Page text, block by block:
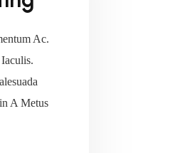
Ac.
A Metus